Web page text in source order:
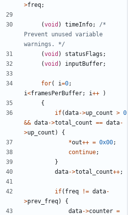
>freq;
(void ) timeInfo;
/*
Prevent unused variable
warnings. */
(void ) statusFlags ;
(void ) inputBuffer;
for( i=0;
i<framesPerBuffer; i++
)
{
if(data->up_count > 0
&& data->total_count == data-
>up_count )
{
*out++ = 0x00;
continue;
}
data->total_count++;
if( freq != data-
>prev_freq)
{
data->counter =